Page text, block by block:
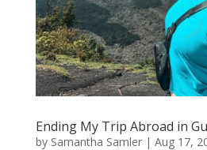
Ending My Trip Abroad in
by Samantha Samler| Aug 17,